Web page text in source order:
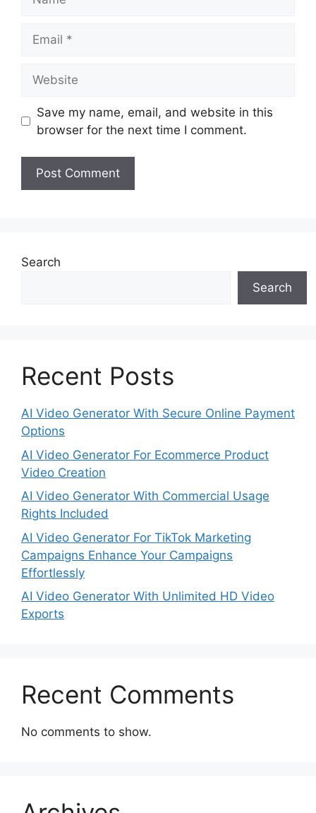
Save my name, email, and website in this
browser for the next time I comment.
Search
Search
Recent Posts
AI Video Generator With Secure Online Payment
Options
AI Video Generator For Ecommerce Product
Video Creation
AI Video Generator With Commercial Usage
Rights Included
AI Video Generator For TikTok Marketing
Campaigns Enhance Your Campaigns
Effortlessly
AI Video Generator With Unlimited HD Video
Exports
Recent Comments
No comments to show.